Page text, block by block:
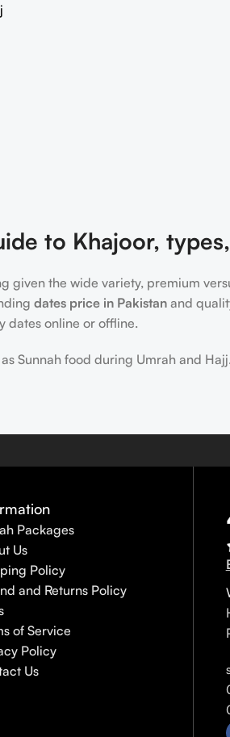
to Khajoor,
given the wide variety, premium
dates price in Pakistan and
dates online or offline.
as Sunnah food during Umrah and Hajj.
Packages
Us
Policy
and Returns Policy
of Service
Policy
Us